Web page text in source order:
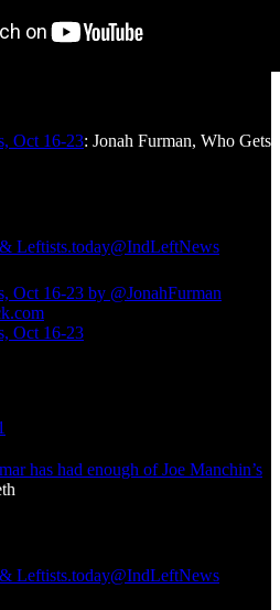
Oct 16-23: Jonah Furman, Who Gets
Leftists.today@IndLeftNews
Oct 16-23 by @JonahFurman
Oct 16-23
has had enough of Joe Manchin’s
Leftists.today@IndLeftNews